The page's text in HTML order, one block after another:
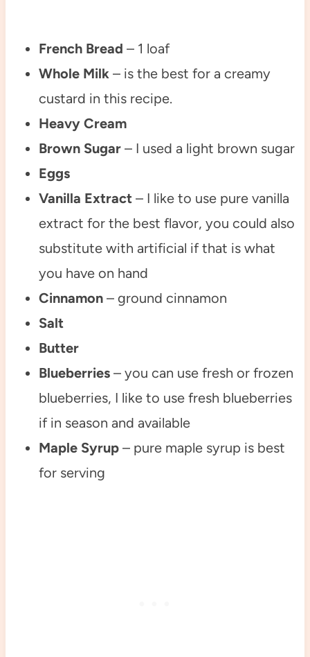
French Bread – 1 loaf
Whole Milk– is the best for a creamy
custard in this recipe.
Heavy Cream
Brown Sugar– I used a light brown sugar
Eggs
Vanilla Extract– I like to use pure vanilla
extract for the best flavor, you could also
substitute with artificial if that is what
you have on hand
Cinnamon– ground cinnamon
Salt
Butter
Blueberries– you can use fresh or frozen
blueberries, I like to use fresh blueberries
if in season and available
Maple Syrup– pure maple syrup is best
for serving